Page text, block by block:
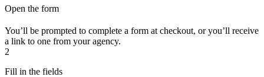
Open the form
You’ll be prompted to complete a form at checkout, or you’ll receive
a link to one from your agency.
2
Fill in the fields